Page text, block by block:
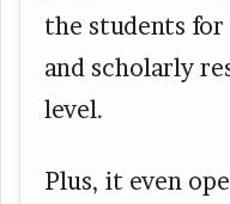
the students
and scholarly
level.
Plus, it even